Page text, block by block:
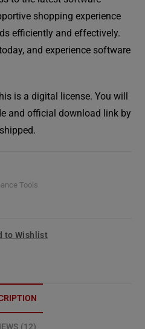
shopping experience
efficiently and effectively.
and experience software
is a digital license. You will
and official download link by
Tools
to Wishlist
(12)